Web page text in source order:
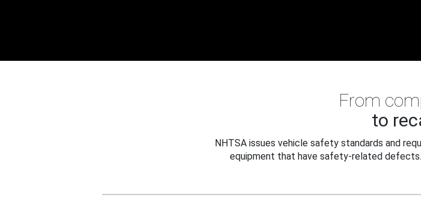
From
to
NHTSA issues vehicle safety standards and
equipment that have safety-related